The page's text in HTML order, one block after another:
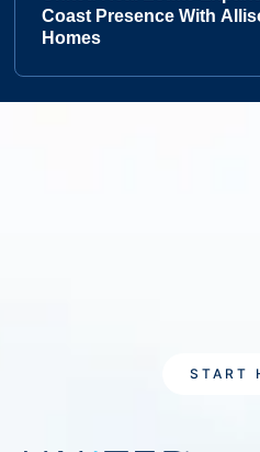
Coast Presence With
Homes
START